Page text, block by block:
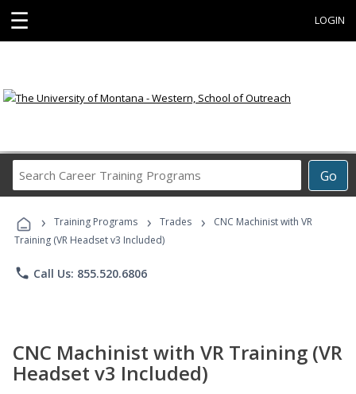
☰ LOGIN
Go
Career
Programs
› Training Programs › Trades ›
CNC Machinist with VR
Training (VR Headset v3 Included)
phone Call Us: 855.520.6806
CNC Machinist with VR Training (VR
Headset v3 Included)